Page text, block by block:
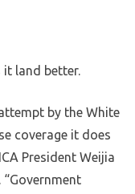
it land better.
by the White
coverage it does
President Weijia